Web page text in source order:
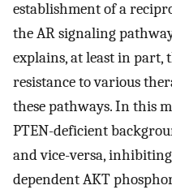
establishment of a
the AR signaling
explains, at least in part,
resistance to various
these pathways. In this
PTEN-deficient
and vice-versa,
dependent AKT